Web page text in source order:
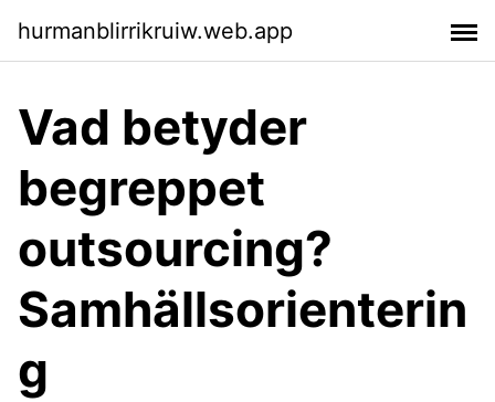
hurmanblirrikruiw.web.app
Vad betyder
begreppet
outsourcing?
Samhällsorienterin
g